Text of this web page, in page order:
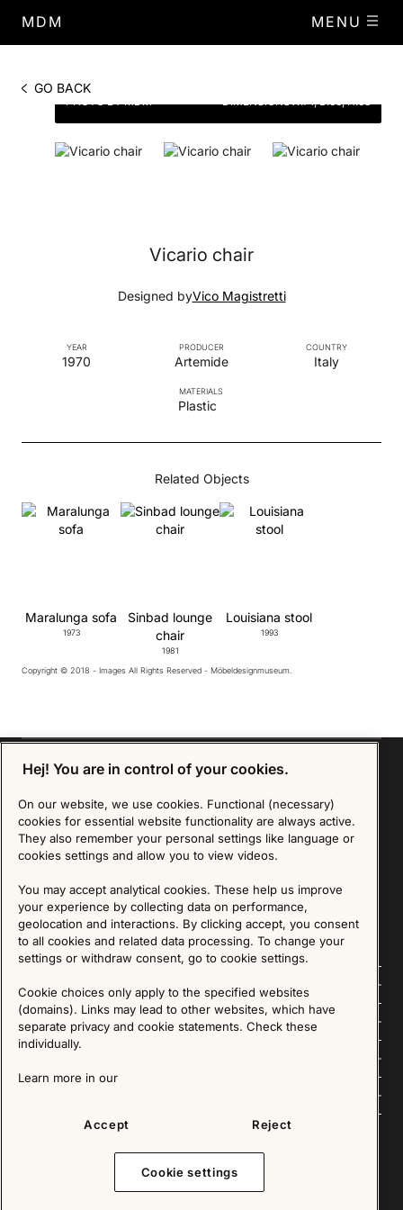
MDM MENU
GO BACK
PHOTO BY MDM DIMENSIONSW.71, D.66, H.68
Vicario chair
Designed byVico Magistretti
PRODUCER
Artemide
YEAR
1970
COUNTRY
Italy
MATERIALS
Plastic
Related Objects
Maralunga sofa
1973
Sinbad lounge
chair
1981
Louisiana stool
1993
Copyright © 2018 - Images All Rights Reserved - Möbeldesignmuseum.
Follow us
Explore
Sign up for our Newsletter
SIGN UP
We are committed to protecting your privacy. You may unsubscribe to our Newsletter at any
time by following the instructions in the email.
Read more about our policy here
Visit our Privacy Policy page
Copyright © 2025 - All Rights Reserved. All content on this website, such as text, graphics,
Hej! You are in control of your cookies.
On our website, we use cookies. Functional (necessary)
cookies for essential website functionality are always active.
They also remember your personal settings like language or
cookies settings and allow you to view videos.
You may accept analytical cookies. These help us improve
your experience by collecting data on performance,
geolocation and interactions. By clicking accept, you consent
to all cookies and related data processing. To change your
settings or withdraw consent, go to cookie settings.
Cookie choices only apply to the specified websites
(domains). Links may lead to other websites, which have
separate privacy and cookie statements. Check these
individually.
Learn more in our
Accept Reject
Cookie settings